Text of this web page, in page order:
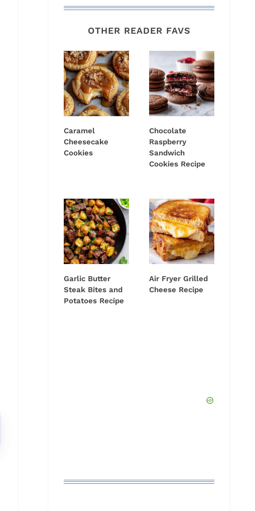
OTHER READER FAVS
Caramel
Cheesecake
Cookies
Chocolate
Raspberry
Sandwich
Cookies Recipe
Garlic Butter
Steak Bites and
Potatoes Recipe
Air Fryer Grilled
Cheese Recipe